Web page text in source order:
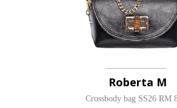
Roberta M
Crossbody bag SS26 RM